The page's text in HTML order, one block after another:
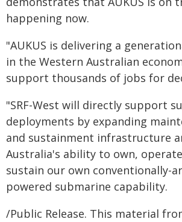
happening now.
"AUKUS is delivering a
in the Western Australian
support thousands of jobs for
"SRF-West will directly support
deployments by expanding
and sustainment infrastructure
Australia's ability to own,
sustain our own conventionally-
powered submarine capability.
/Public Release. This material